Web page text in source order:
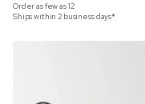
Order as few as12
Ships within 2 business days*